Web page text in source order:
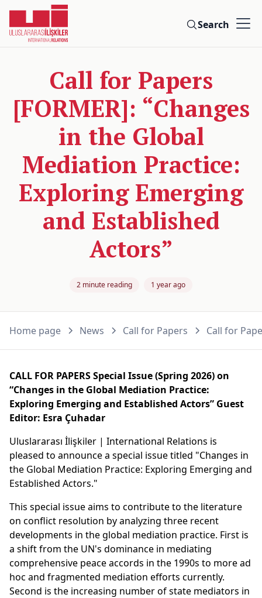
Search
Call for Papers
[FORMER]: “Changes
in the Global
Mediation Practice:
Exploring Emerging
and Established
Actors”
2 minute reading 1 year ago
Home page News Call for Papers Call for
CALL FOR PAPERS Special Issue (Spring 2026) on
“Changes in the Global Mediation Practice:
Exploring Emerging and Established Actors” Guest
Editor: Esra Çuhadar
Uluslararası İlişkiler | International Relations is
pleased to announce a special issue titled "Changes in
the Global Mediation Practice: Exploring Emerging and
Established Actors."
This special issue aims to contribute to the literature
on conflict resolution by analyzing three recent
developments in the global mediation practice. First is
a shift from the UN's dominance in mediating
comprehensive peace accords in the 1990s to more ad
hoc and fragmented mediation efforts currently.
Second is the increasing number of state mediators in